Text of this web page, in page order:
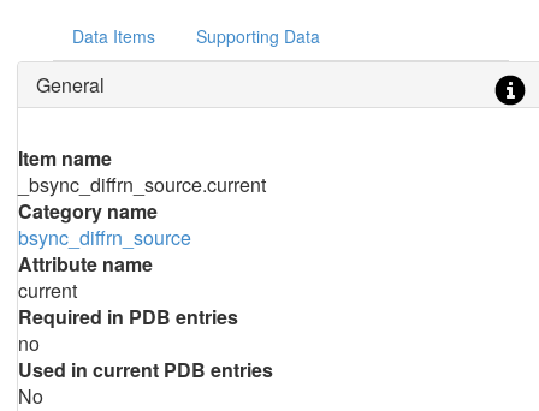
Data Items Supporting Data
General
Item name
_bsync_diffrn_source.current
Category name
bsync_diffrn_source
Attribute name
current
Required in PDB entries
no
Used in current PDB entries
No